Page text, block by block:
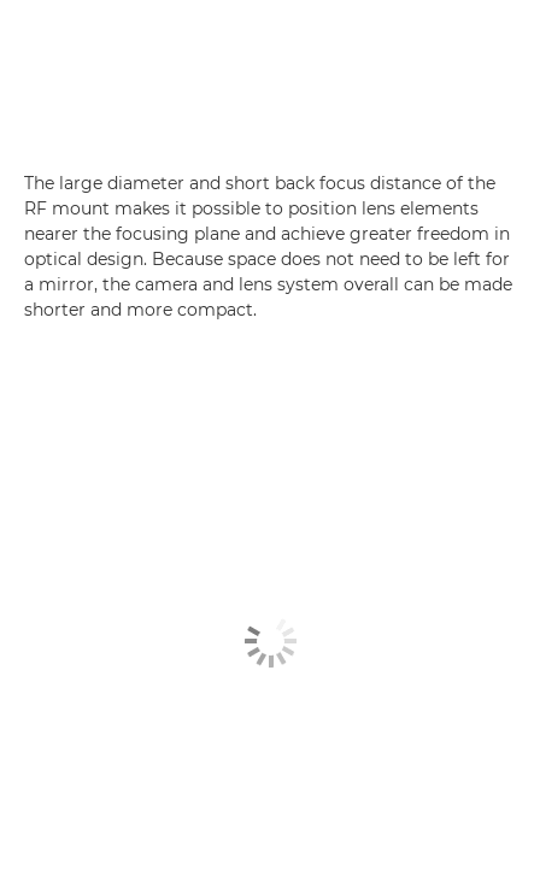
The large diameter and short back focus distance of the
RF mount makes it possible to position lens elements
nearer the focusing plane and achieve greater freedom in
optical design. Because space does not need to be left for
a mirror, the camera and lens system overall can be made
shorter and more compact.